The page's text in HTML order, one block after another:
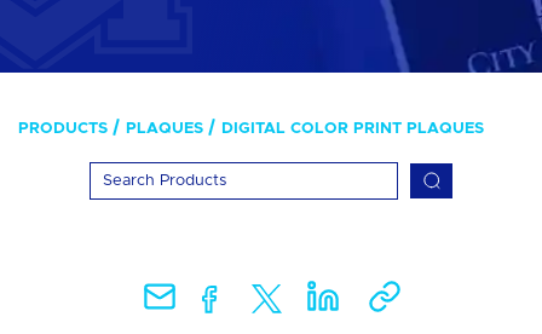
PRODUCTS PLAQUES DIGITAL COLOR PRINT PLAQUES